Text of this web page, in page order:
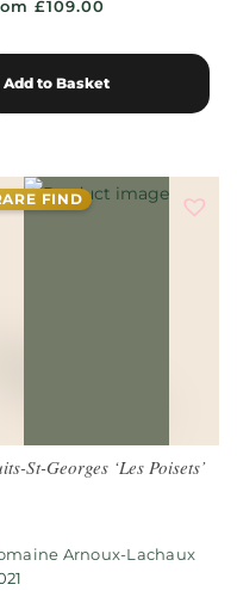
£109.00
Add to Basket
FIND
St-Georges ‘Les Poisets’
Arnoux-Lachaux